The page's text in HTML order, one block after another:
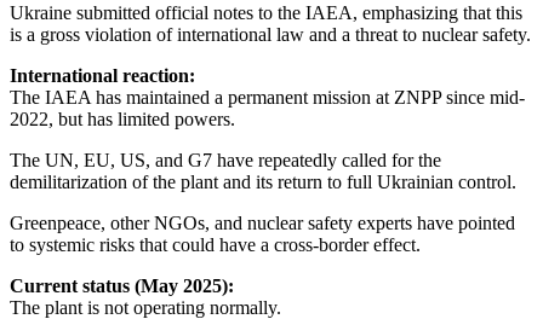
Ukraine submitted official notes to the IAEA, emphasizing that this
is a gross violation of international law and a threat to nuclear safety.
International reaction:
The IAEA has maintained a permanent mission at ZNPP since mid-
2022, but has limited powers.
The UN, EU, US, and G7 have repeatedly called for the
demilitarization of the plant and its return to full Ukrainian control.
Greenpeace, other NGOs, and nuclear safety experts have pointed
to systemic risks that could have a cross-border effect.
Current status (May 2025):
The plant is not operating normally.